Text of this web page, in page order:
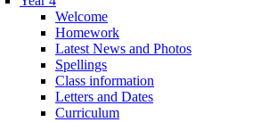
Welcome
Homework
Latest News and Photos
Spellings
Class information
Letters and Dates
Curriculum